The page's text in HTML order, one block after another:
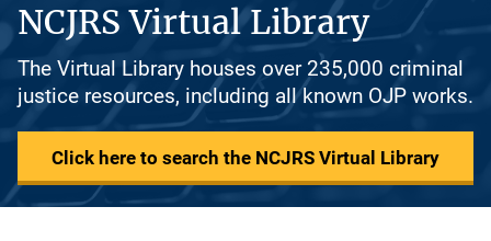
NCJRS Virtual Library
The Virtual Library houses over 235,000 criminal
justice resources, including all known OJP works.
Click here to search the NCJRS Virtual Library